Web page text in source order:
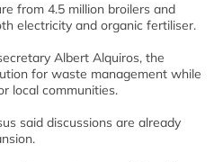
from 4.5 million broilers and
electricity and organic fertiliser.
Albert Alquiros, the
for waste management while
local communities.
said discussions are already